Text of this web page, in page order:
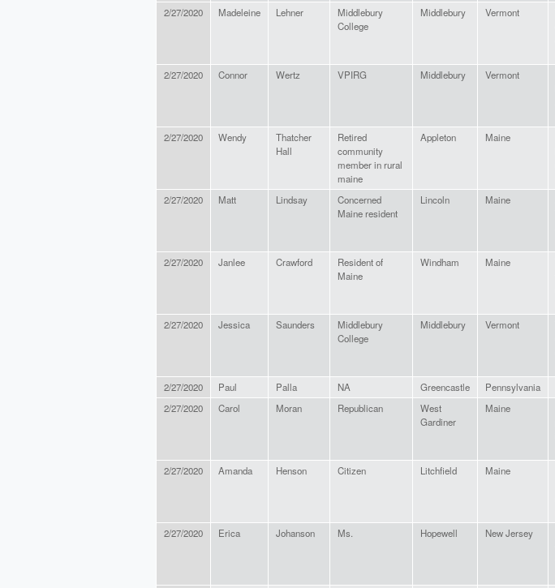
2/27/2020 Madeleine Lehner
Middlebury
College
Middlebury Vermont
2/27/2020 Connor Wertz VPIRG Middlebury Vermont
2/27/2020
Wendy
Thatcher
Hall
Retired
community
member in rural
maine
Appleton Maine
2/27/2020 Matt Lindsay
Concerned
Maine resident
Lincoln Maine
2/27/2020 Janlee Crawford
Resident of
Maine
Windham Maine
2/27/2020 Jessica Saunders
Middlebury
College
Middlebury Vermont
2/27/2020 Paul Palla NA Greencastle Pennsylvania
2/27/2020
Carol Moran Republican
West
Gardiner
Maine
2/27/2020 Amanda Henson Citizen Litchfield Maine
2/27/2020 Erica Johanson Ms. Hopewell New Jersey